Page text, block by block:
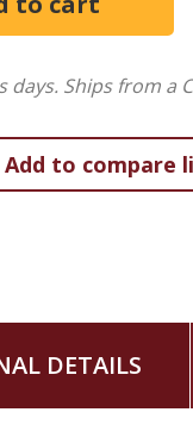
days. Ships from a
DETAILS